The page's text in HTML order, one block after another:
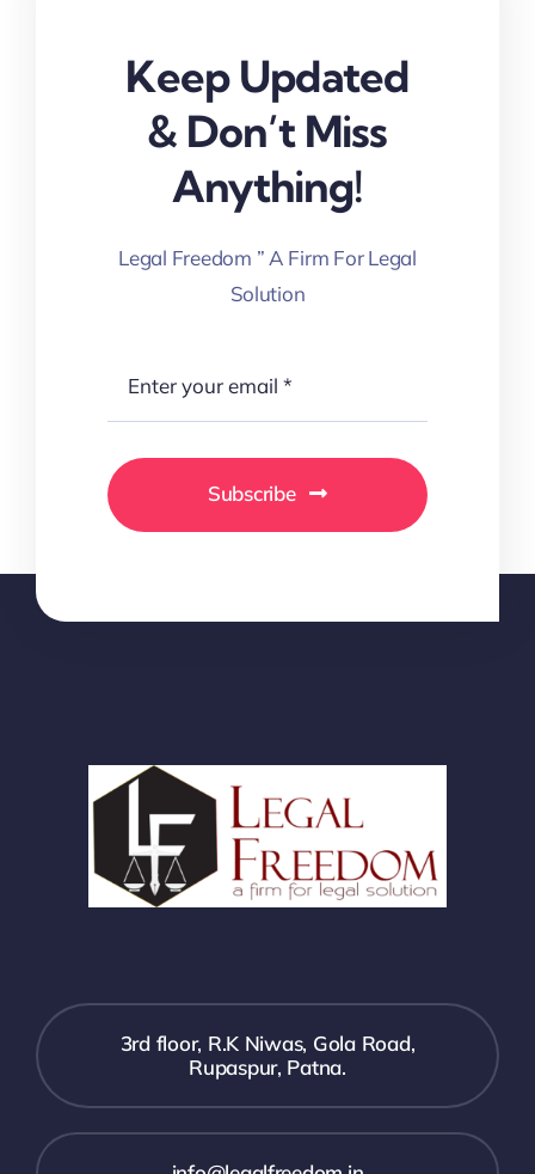
Keep Updated
& Don’t Miss
Anything!
Legal Freedom ” A Firm For Legal
Solution
Subscribe
3rd floor, R.K Niwas, Gola Road,
Rupaspur, Patna.